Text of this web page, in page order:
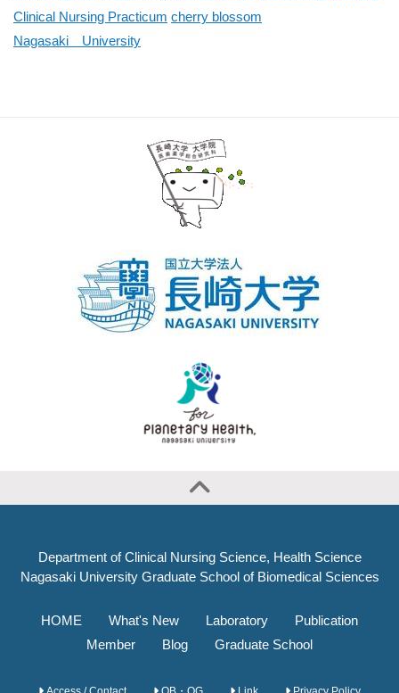
Clinical Nursing Practicum cherry blossom
Nagasaki University
Department of Clinical Nursing Science, Health Science
Nagasaki University Graduate School of Biomedical Sciences
HOME What's New Laboratory
Publication
Member
Blog Graduate School